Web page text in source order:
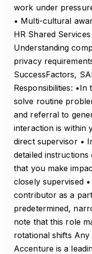
work under
• Multi-cultural
HR Shared
Understanding
privacy
SuccessFactors,
Responsibilities:
solve routine
and referral to
interaction is within
direct supervisor •
detailed instructions
that you make
closely supervised
contributor as a
predetermined,
note that this role
rotational shifts
Accenture is a